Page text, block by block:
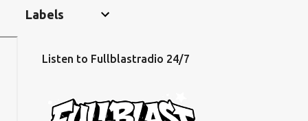
Labels
Listen to Fullblastradio 24/7